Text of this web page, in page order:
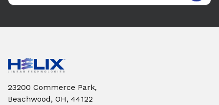
23200 Commerce Park,
Beachwood, OH, 44122